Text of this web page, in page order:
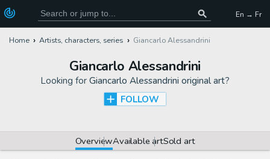
En → Fr
Home Artists, characters, series Giancarlo Alessandrini
Giancarlo Alessandrini
Looking for Giancarlo Alessandrini original art?
FOLLOW
OverviewAvailable artSold art